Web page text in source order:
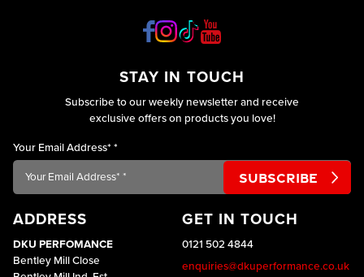
ADDRESS
DKU PERFOMANCE
Bentley Mill Close
GET IN TOUCH
0121 502 4844
enquiries@dkuperformance.co.uk
STAY IN TOUCH
Subscribe to our weekly newsletter and receive
exclusive offers on products you love!
Your Email Address* *